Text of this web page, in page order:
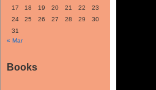
17
18 19 20 21 22
23
24
25 26 27 28 29
30
31
« Mar
Books